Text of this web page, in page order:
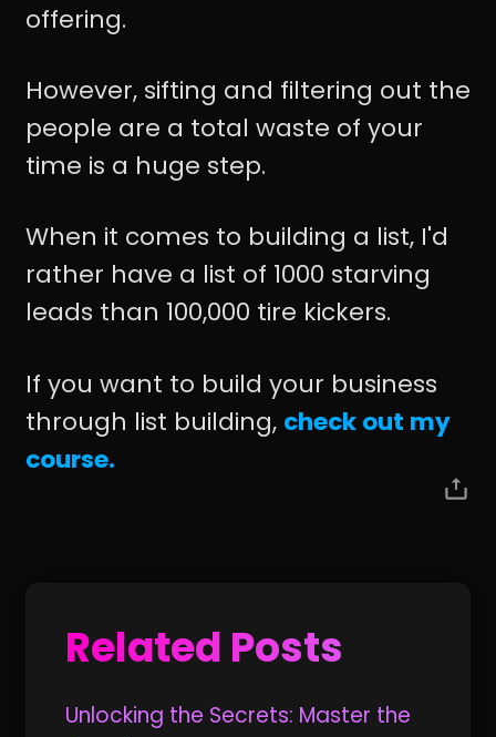
offering.
However, sifting and filtering out the
people are a total waste of your
time is a huge step.
When it comes to building a list, I'd
rather have a list of 1000 starving
leads than 100,000 tire kickers.
If you want to build your business
through list building, check out my
course.
Related Posts
Unlocking the Secrets: Master the